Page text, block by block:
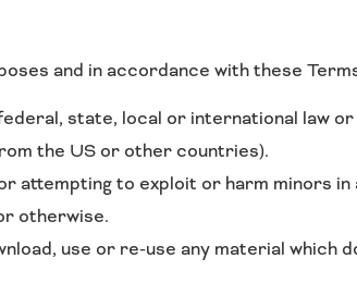
and in accordance with these
state, local or international law
the US or other countries).
attempting to exploit or harm minors
otherwise.
use or re-use any material